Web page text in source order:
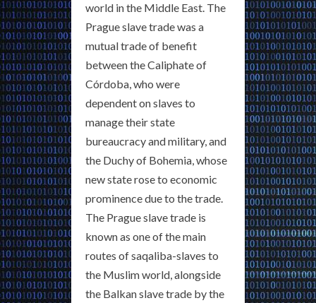
world in the Middle East. The
Prague slave trade was a
mutual trade of benefit
between the Caliphate of
Córdoba, who were
dependent on slaves to
manage their state
bureaucracy and military, and
the Duchy of Bohemia, whose
new state rose to economic
prominence due to the trade.
The Prague slave trade is
known as one of the main
routes of saqaliba-slaves to
the Muslim world, alongside
the Balkan slave trade by the